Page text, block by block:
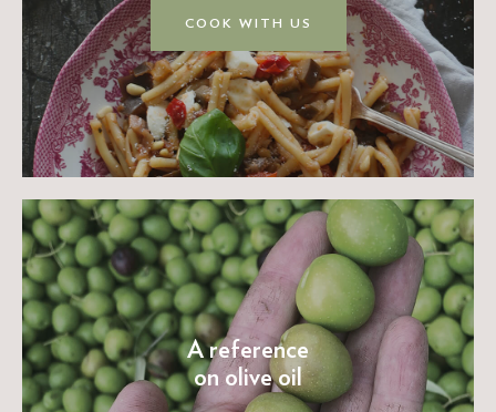
COOK WITH US
A reference
on olive oil